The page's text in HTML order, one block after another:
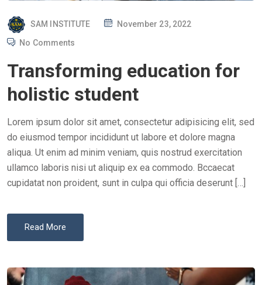
SAM INSTITUTE
P
T
E
D
November 23, 2022
No Comments
Transforming education for
holistic student
Lorem ipsum dolor sit amet, consectetur adipisicing elit, sed
do eiusmod tempor incididunt ut labore et dolore magna
aliqua. Ut enim ad minim veniam, quis nostrud exercitation
ullamco laboris nisi ut aliquip ex ea commodo. Bccaecat
cupidatat non proident, sunt in culpa qui officia deserunt […]
Read More